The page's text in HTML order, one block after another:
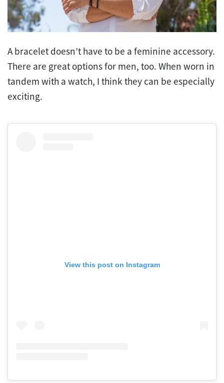
A bracelet doesn’t have to be a feminine accessory.
There are great options for men, too. When worn in
tandem with a watch, I think they can be especially
exciting.
View this post on Instagram